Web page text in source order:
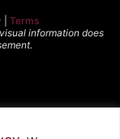
Terms
information does